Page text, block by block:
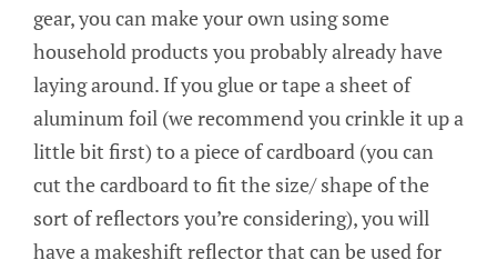
gear, you can make your own using some
household products you probably already have
laying around. If you glue or tape a sheet of
aluminum foil (we recommend you crinkle it up a
little bit first) to a piece of cardboard (you can
cut the cardboard to fit the size/ shape of the
sort of reflectors you’re considering), you will
have a makeshift reflector that can be used for